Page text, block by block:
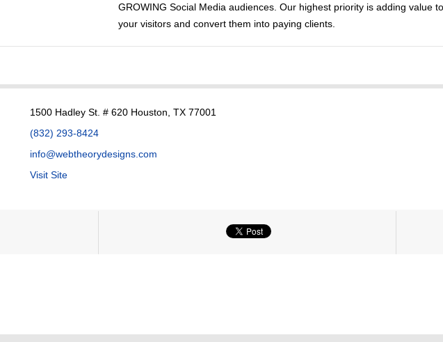
GROWING Social Media audiences. Our highest priority is adding value
your visitors and convert them into paying clients.
1500 Hadley St. # 620 Houston, TX 77001
(832) 293-8424
info@webtheorydesigns.com
Visit Site